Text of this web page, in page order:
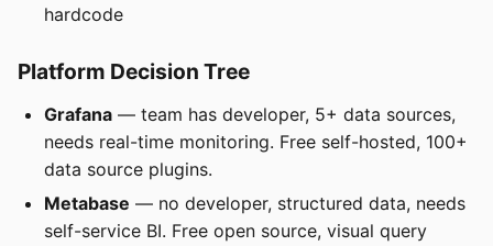
hardcode
Platform Decision Tree
Grafana — team has developer, 5+ data sources,
needs real-time monitoring. Free self-hosted, 100+
data source plugins.
Metabase — no developer, structured data, needs
self-service BI. Free open source, visual query